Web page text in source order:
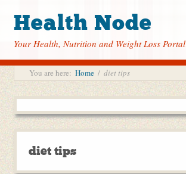
Health Node
Your Health, Nutrition and Weight Loss Portal
You are here: Home / diet tips
diet tips